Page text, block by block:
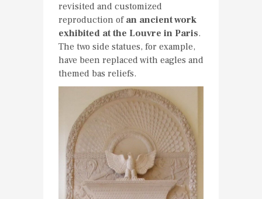
revisited and customized
reproduction of an ancient work
exhibited at the Louvre in Paris.
The two side statues, for example,
have been replaced with eagles and
themed bas reliefs.